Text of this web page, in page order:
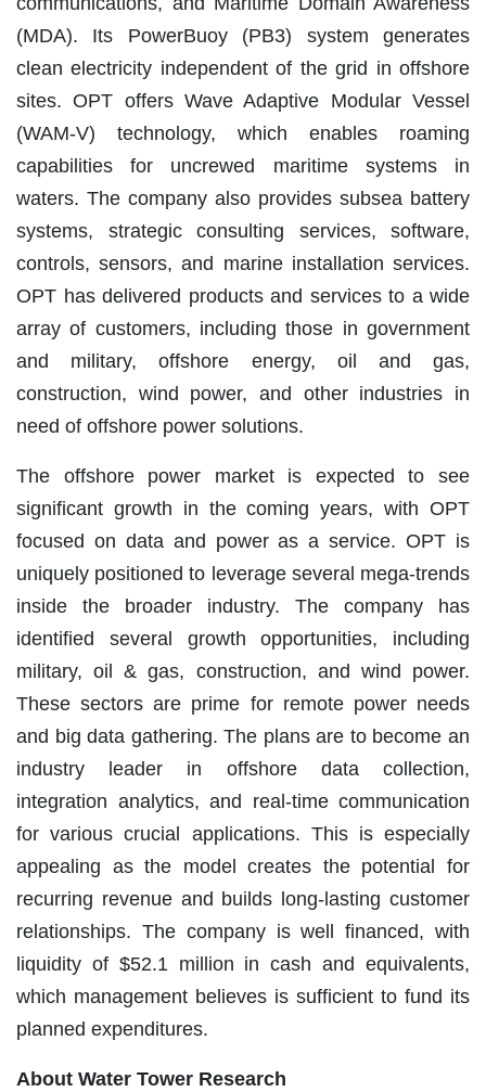
(MDA). Its PowerBuoy (PB3) system generates
clean electricity independent of the grid in offshore
sites. OPT offers Wave Adaptive Modular Vessel
(WAM-V) technology, which enables roaming
capabilities for uncrewed maritime systems in
waters. The company also provides subsea battery
systems, strategic consulting services, software,
controls, sensors, and marine installation services.
OPT has delivered products and services to a wide
array of customers, including those in government
and military, offshore energy, oil and gas,
construction, wind power, and other industries in
need of offshore power solutions.
The offshore power market is expected to see
significant growth in the coming years, with OPT
focused on data and power as a service. OPT is
uniquely positioned to leverage several mega-trends
inside the broader industry. The company has
identified several growth opportunities, including
military, oil & gas, construction, and wind power.
These sectors are prime for remote power needs
and big data gathering. The plans are to become an
industry leader in offshore data collection,
integration analytics, and real-time communication
for various crucial applications. This is especially
appealing as the model creates the potential for
recurring revenue and builds long-lasting customer
relationships. The company is well financed, with
liquidity of $52.1 million in cash and equivalents,
which management believes is sufficient to fund its
planned expenditures.
About Water Tower Research